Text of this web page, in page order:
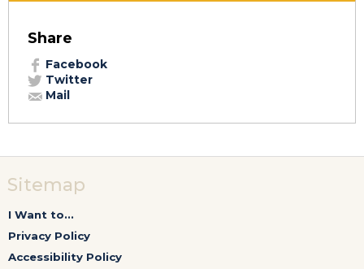
Share
Facebook
Twitter
Mail
Sitemap
I Want to...
Privacy Policy
Accessibility Policy